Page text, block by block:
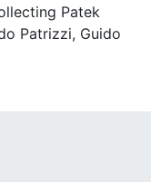
Patek
Patrizzi, Guido